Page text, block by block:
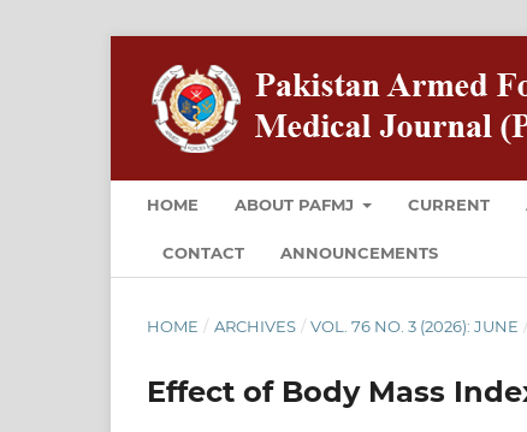
HOME ABOUT PAFMJ CURRENT
CONTACT ANNOUNCEMENTS
HOME / ARCHIVES / VOL. 76 NO. 3 (2026): JUNE /
Effect of Body Mass